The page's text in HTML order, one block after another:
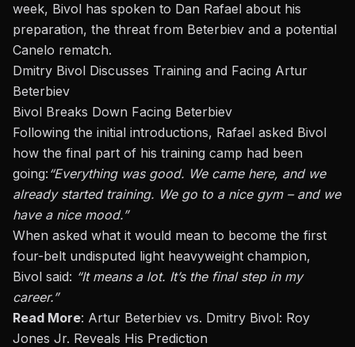
week, Bivol has spoken to Dan Rafael about his
preparation, the threat from Beterbiev and a potential
Canelo rematch.
Dmitry Bivol Discusses Training and Facing Artur
Beterbiev
Bivol Breaks Down Facing Beterbiev
Following the initial introductions, Rafael asked Bivol
how the final part of his training camp had been
going: “Everything was good. We came here, and we
already started training. We go to a nice gym – and we
have a nice mood.”
When asked what it would mean to become the first
four-belt undisputed light heavyweight champion,
Bivol said: “It means a lot. It’s the final step in my
career.”
Read More: Artur Beterbiev vs. Dmitry Bivol: Roy
Jones Jr. Reveals His Prediction